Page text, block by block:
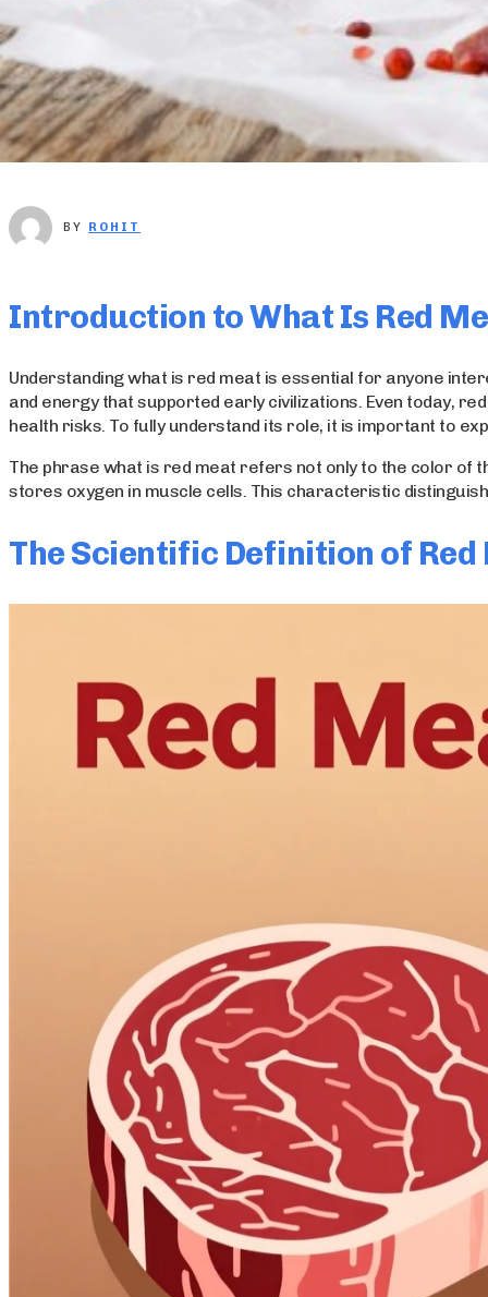
BY ROHIT
Introduction to What Is Red
Understanding what is red meat is essential for anyone
and energy that supported early civilizations. Even today,
health risks. To fully understand its role, it is important to
The phrase what is red meat refers not only to the color of
stores oxygen in muscle cells. This characteristic
The Scientific Definition of Red